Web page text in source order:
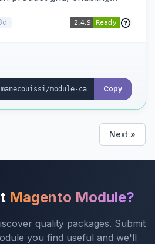
each product
Copy
Next »
Magento Module?
quality packages. Submit
you find useful and we'll